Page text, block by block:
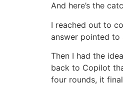
And here’s the
I reached out to
answer pointed to
Then I had the
back to Copilot
four rounds, it